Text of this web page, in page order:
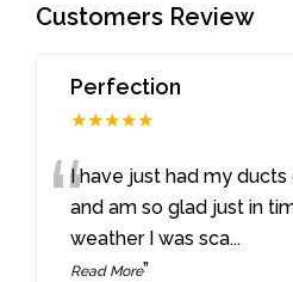
Customers Review
Perfection
★★★★★
“I have just had my
and am so glad just in
weather I was sca...
Read More”